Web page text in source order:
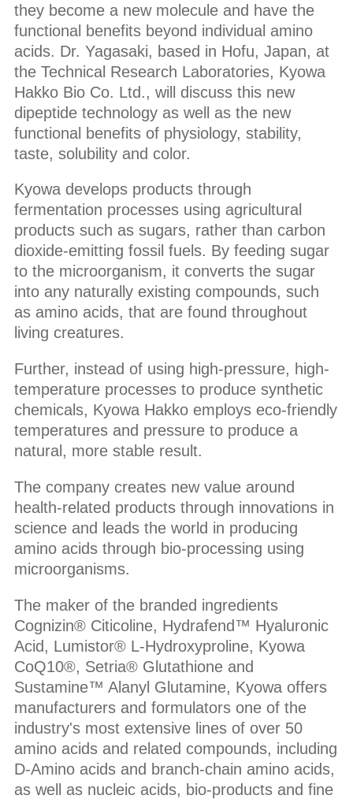
they become a new molecule and have the
functional benefits beyond individual amino
acids. Dr. Yagasaki, based in Hofu, Japan, at
the Technical Research Laboratories, Kyowa
Hakko Bio Co. Ltd., will discuss this new
dipeptide technology as well as the new
functional benefits of physiology, stability,
taste, solubility and color.
Kyowa develops products through
fermentation processes using agricultural
products such as sugars, rather than carbon
dioxide-emitting fossil fuels. By feeding sugar
to the microorganism, it converts the sugar
into any naturally existing compounds, such
as amino acids, that are found throughout
living creatures.
Further, instead of using high-pressure, high-
temperature processes to produce synthetic
chemicals, Kyowa Hakko employs eco-friendly
temperatures and pressure to produce a
natural, more stable result.
The company creates new value around
health-related products through innovations in
science and leads the world in producing
amino acids through bio-processing using
microorganisms.
The maker of the branded ingredients
Cognizin® Citicoline, Hydrafend™ Hyaluronic
Acid, Lumistor® L-Hydroxyproline, Kyowa
CoQ10®, Setria® Glutathione and
Sustamine™ Alanyl Glutamine, Kyowa offers
manufacturers and formulators one of the
industry's most extensive lines of over 50
amino acids and related compounds, including
D-Amino acids and branch-chain amino acids,
as well as nucleic acids, bio-products and fine